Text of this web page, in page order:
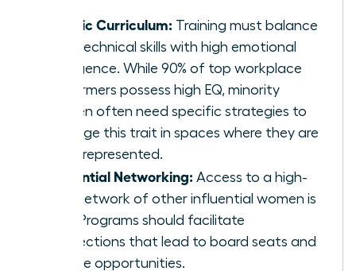
Holistic Curriculum: Training must balance
hard technical skills with high emotional
intelligence. While 90% of top workplace
performers possess high EQ, minority
women often need specific strategies to
leverage this trait in spaces where they are
underrepresented.
Influential Networking: Access to a high-
level network of other influential women is
vital. Programs should facilitate
connections that lead to board seats and
C-suite opportunities.